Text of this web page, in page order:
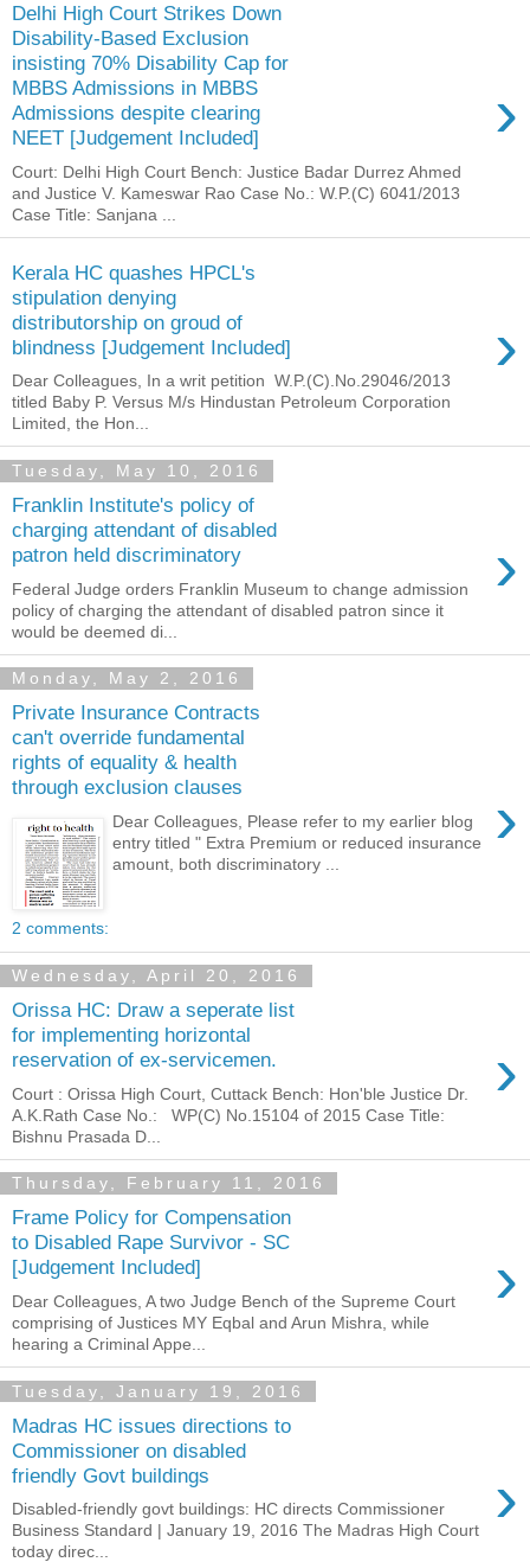
Delhi High Court Strikes Down
Disability-Based Exclusion
insisting 70% Disability Cap for
MBBS Admissions in MBBS
Admissions despite clearing
NEET [Judgement Included]
›
Court: Delhi High Court Bench: Justice Badar Durrez Ahmed
and Justice V. Kameswar Rao Case No.: W.P.(C) 6041/2013
Case Title: Sanjana ...
Kerala HC quashes HPCL's
stipulation denying
distributorship on groud of
blindness [Judgement Included]
›
Dear Colleagues, In a writ petition W.P.(C).No.29046/2013
titled Baby P. Versus M/s Hindustan Petroleum Corporation
Limited, the Hon...
Tuesday, May 10, 2016
Franklin Institute's policy of
charging attendant of disabled
patron held discriminatory
›
Federal Judge orders Franklin Museum to change admission
policy of charging the attendant of disabled patron since it
would be deemed di...
Monday, May 2, 2016
Private Insurance Contracts
can't override fundamental
rights of equality & health
through exclusion clauses
›
Dear Colleagues, Please refer to my earlier blog
entry titled " Extra Premium or reduced insurance
amount, both discriminatory ...
2 comments:
Wednesday, April 20, 2016
Orissa HC: Draw a seperate list
for implementing horizontal
reservation of ex-servicemen.
›
Court : Orissa High Court, Cuttack Bench: Hon'ble Justice Dr.
A.K.Rath Case No.: WP(C) No.15104 of 2015 Case Title:
Bishnu Prasada D...
Thursday, February 11, 2016
Frame Policy for Compensation
to Disabled Rape Survivor - SC
[Judgement Included]
›
Dear Colleagues, A two Judge Bench of the Supreme Court
comprising of Justices MY Eqbal and Arun Mishra, while
hearing a Criminal Appe...
Tuesday, January 19, 2016
Madras HC issues directions to
Commissioner on disabled
friendly Govt buildings
›
Disabled-friendly govt buildings: HC directs Commissioner
Business Standard | January 19, 2016 The Madras High Court
today direc...